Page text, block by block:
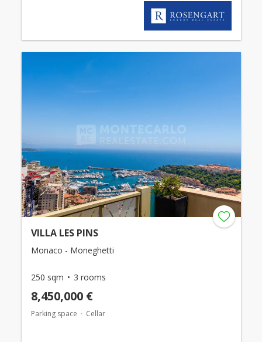
VILLA LES PINS
Monaco - Moneghetti
250 sqm 3 rooms
8,450,000 €
Parking space Cellar